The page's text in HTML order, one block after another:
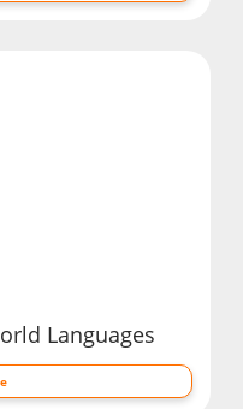
Languages